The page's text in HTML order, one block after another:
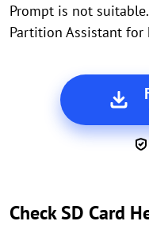
Prompt is not
Partition Assistant for
Check SD Card